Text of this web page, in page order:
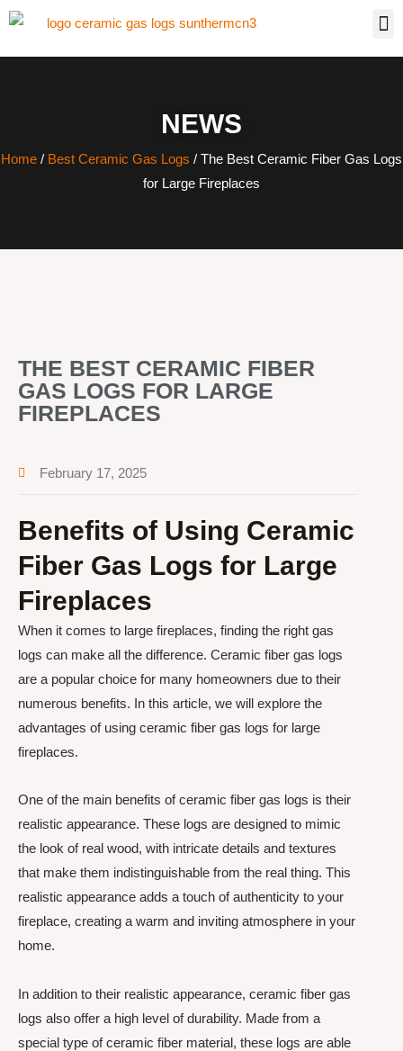
NEWS
Home / Best Ceramic Gas Logs / The Best Ceramic Fiber Gas Logs
for Large Fireplaces
THE BEST CERAMIC FIBER
GAS LOGS FOR LARGE
FIREPLACES
February 17, 2025
Benefits of Using Ceramic
Fiber Gas Logs for Large
Fireplaces
When it comes to large fireplaces, finding the right gas
logs can make all the difference. Ceramic fiber gas logs
are a popular choice for many homeowners due to their
numerous benefits. In this article, we will explore the
advantages of using ceramic fiber gas logs for large
fireplaces.
One of the main benefits of ceramic fiber gas logs is their
realistic appearance. These logs are designed to mimic
the look of real wood, with intricate details and textures
that make them indistinguishable from the real thing. This
realistic appearance adds a touch of authenticity to your
fireplace, creating a warm and inviting atmosphere in your
home.
In addition to their realistic appearance, ceramic fiber gas
logs also offer a high level of durability. Made from a
special type of ceramic fiber material, these logs are able